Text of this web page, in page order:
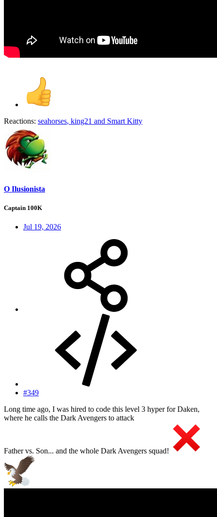
Reactions: seahorses, king21 and Smart Kitty
O Ilusionista
Captain 100K
Jul 19, 2026
#349
Long time ago, I was hired to code this level 3 hyper for Daken,
where he calls the Dark Avengers to attack
Father vs. Son... and the whole Dark Avengers squad!